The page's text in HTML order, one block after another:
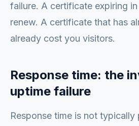
failure. A certificate expiring
renew. A certificate that has
already cost you visitors.
Response time: the
uptime failure
Response time is not